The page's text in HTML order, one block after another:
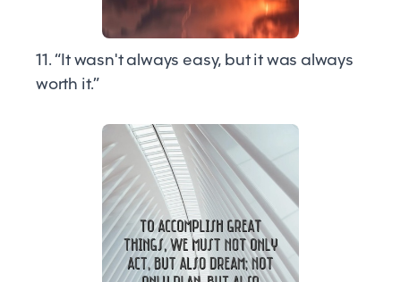
11. “It wasn't always easy, but it was always
worth it.”